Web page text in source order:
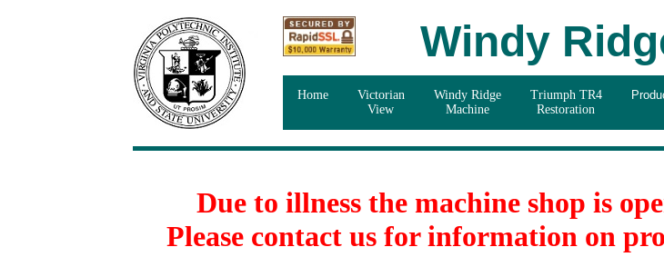
Windy
Home
Victorian
View
Windy Ridge
Machine
Triumph TR4
Restoration
Due to illness the machine shop is
Please contact us for information on